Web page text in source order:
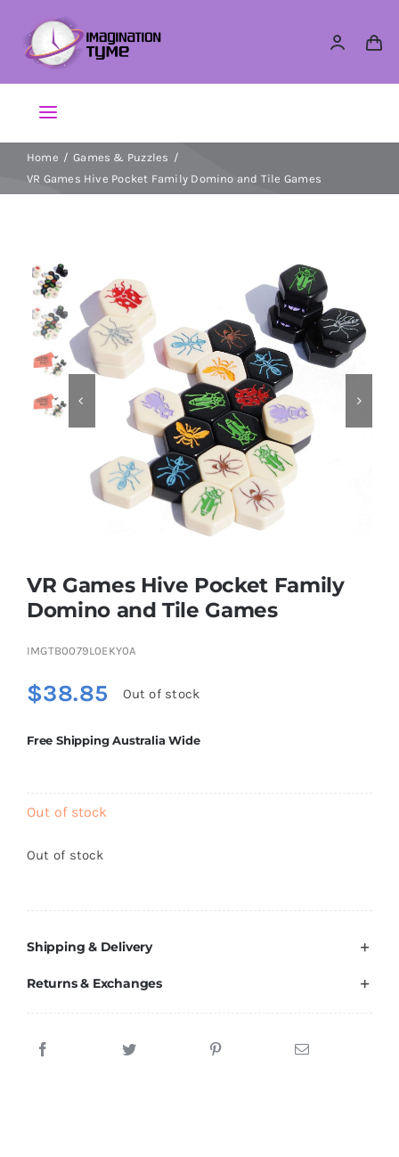
content
Toggle
Navigation
Action Figures
Building Sets & Blocks
Dolls
Dress Up & Role play
Educational & STEM
Nursery & Pre-School
Soft Toys
Vehicles & Radio Control
Brands
Home
Games & Puzzles
VR Games Hive Pocket Family Domino and Tile Games
 
VR Games Hive Pocket Family
Domino and Tile Games
IMGTB0079L0EKY0A
$38.85 Out of stock
Free Shipping Australia Wide
Out of stock
Out of stock
Shipping & Delivery
Returns & Exchanges